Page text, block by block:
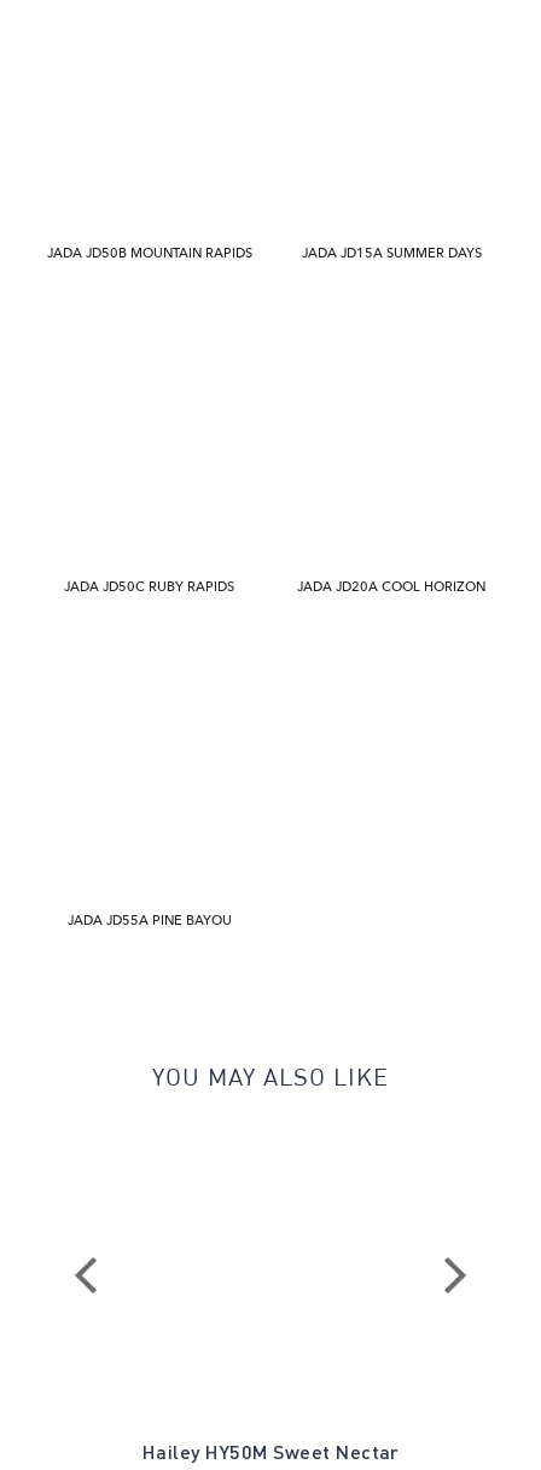
JADA JD50B MOUNTAIN RAPIDS JADA JD15A SUMMER DAYS
JADA JD50C RUBY RAPIDS JADA JD20A COOL HORIZON
JADA JD55A PINE BAYOU
YOU MAY ALSO LIKE
Hailey HY50M Sweet Nectar